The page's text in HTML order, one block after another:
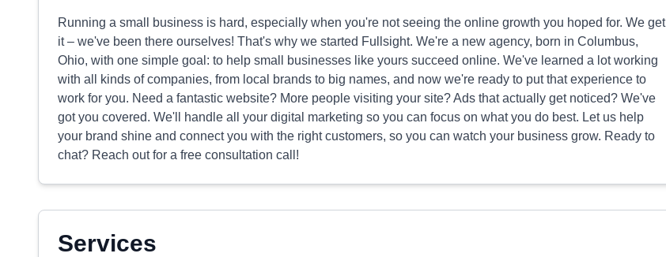
Running a small business is hard, especially when you're not seeing the online growth you hoped for. We get
it – we've been there ourselves! That's why we started Fullsight. We're a new agency, born in Columbus,
Ohio, with one simple goal: to help small businesses like yours succeed online. We've learned a lot working
with all kinds of companies, from local brands to big names, and now we're ready to put that experience to
work for you. Need a fantastic website? More people visiting your site? Ads that actually get noticed? We've
got you covered. We'll handle all your digital marketing so you can focus on what you do best. Let us help
your brand shine and connect you with the right customers, so you can watch your business grow. Ready to
chat? Reach out for a free consultation call!
Services